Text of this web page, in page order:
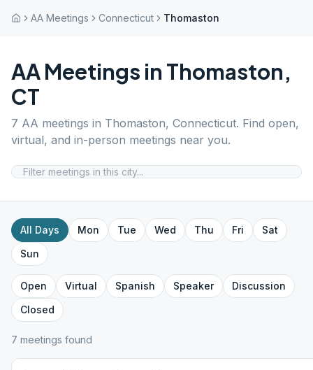
AA Meetings Connecticut Thomaston
AA Meetings in Thomaston,
CT
7 AA meetings in Thomaston, Connecticut. Find open,
virtual, and in-person meetings near you.
All Days Mon Tue Wed Thu Fri
Sat
Sun
Open Virtual Spanish Speaker
Discussion
Closed
7 meetings found